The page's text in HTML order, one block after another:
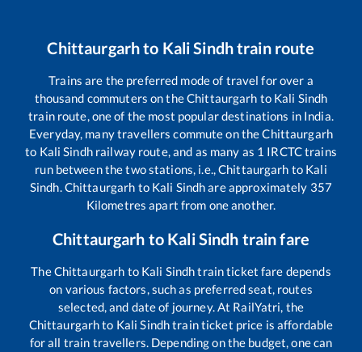
Chittaurgarhto Kali Sindhtrain route
Trains are the preferred mode of travel for over a
thousand commuters on theChittaurgarh to Kali Sindh
train route, one of the most popular destinations in India.
Everyday, many travellers commute on theChittaurgarh
to Kali Sindhrailway route, and as many as 1 IRCTC trains
run between the two stations, i.e.,Chittaurgarh to Kali
Sindh.Chittaurgarh to Kali Sindhare approximately 357
Kilometres apart from one another.
Chittaurgarh to Kali Sindh train fare
TheChittaurgarh to Kali Sindhtrain ticket fare depends
on various factors, such as preferred seat, routes
selected, and date of journey. At RailYatri, the
Chittaurgarhto Kali Sindhtrain ticket price is affordable
for all train travellers. Depending on the budget, one can